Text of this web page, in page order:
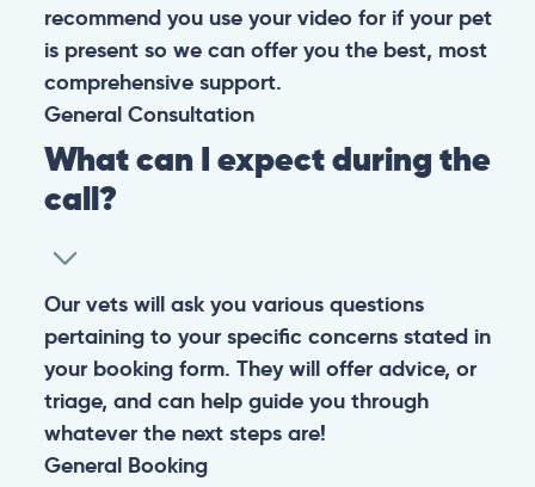
recommend you use your video for if your pet
is present so we can offer you the best, most
comprehensive support.
General Consultation
What can I expect during the
call?
Our vets will ask you various questions
pertaining to your specific concerns stated in
your booking form. They will offer advice, or
triage, and can help guide you through
whatever the next steps are!
General Booking